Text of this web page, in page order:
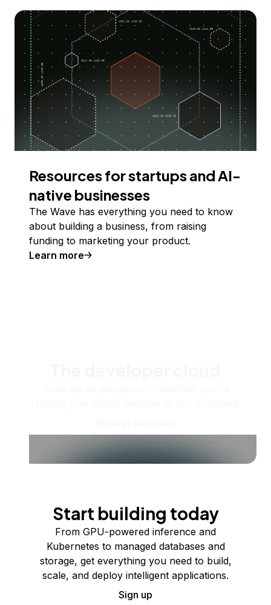
Resources for startups and AI-
native businesses
The Wave has everything you need to know
about building a business, from raising
funding to marketing your product.
Learn more
Start building today
From GPU-powered inference and
Kubernetes to managed databases and
storage, get everything you need to build,
scale, and deploy intelligent applications.
Sign up